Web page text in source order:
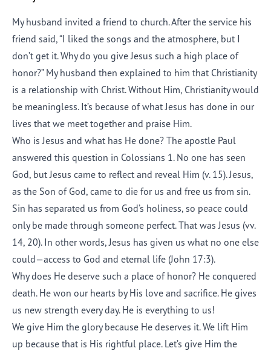
My husband invited a friend to church. After the service his
friend said, “I liked the songs and the atmosphere, but I
don’t get it. Why do you give Jesus such a high place of
honor?” My husband then explained to him that Christianity
is a relationship with Christ. Without Him, Christianity would
be meaningless. It’s because of what Jesus has done in our
lives that we meet together and praise Him.
Who is Jesus and what has He done? The apostle Paul
answered this question in Colossians 1. No one has seen
God, but Jesus came to reflect and reveal Him (v. 15). Jesus,
as the Son of God, came to die for us and free us from sin.
Sin has separated us from God’s holiness, so peace could
only be made through someone perfect. That was Jesus (vv.
14, 20). In other words, Jesus has given us what no one else
could—access to God and eternal life (John 17:3).
Why does He deserve such a place of honor? He conquered
death. He won our hearts by His love and sacrifice. He gives
us new strength every day. He is everything to us!
We give Him the glory because He deserves it. We lift Him
up because that is His rightful place. Let’s give Him the